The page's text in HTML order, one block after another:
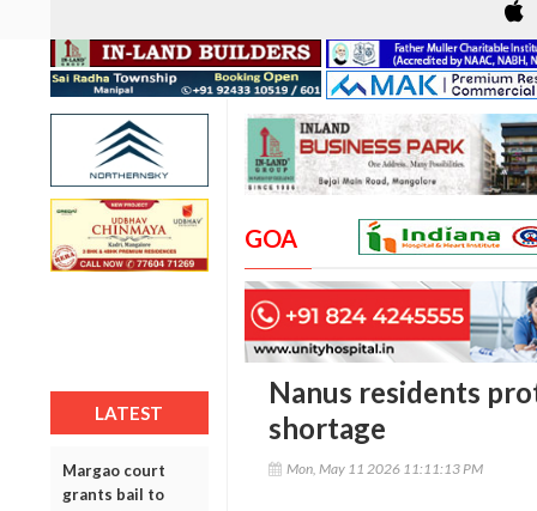
LATEST
Margao court
grants bail to
GOA
Nanus residents
shortage
Mon, May 11 2026 11:11:13 PM